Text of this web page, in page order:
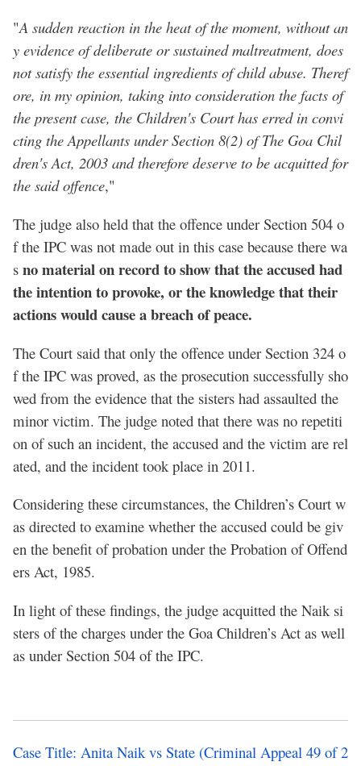
"A sudden reaction in the heat of the moment, without an
y evidence of deliberate or sustained maltreatment, does
not satisfy the essential ingredients of child abuse. Theref
ore, in my opinion, taking into consideration the facts of
the present case, the Children's Court has erred in convi
cting the Appellants under Section 8(2) of The Goa Chil
dren's Act, 2003 and therefore deserve to be acquitted for
the said offence,"
The judge also held that the offence under Section 504 o
f the IPC was not made out in this case because there wa
s no material on record to show that the accused had
the intention to provoke, or the knowledge that their
actions would cause a breach of peace.
The Court said that only the offence under Section 324 o
f the IPC was proved, as the prosecution successfully sho
wed from the evidence that the sisters had assaulted the
minor victim. The judge noted that there was no repetiti
on of such an incident, the accused and the victim are rel
ated, and the incident took place in 2011.
Considering these circumstances, the Children’s Court w
as directed to examine whether the accused could be giv
en the benefit of probation under the Probation of Offend
ers Act, 1985.
In light of these findings, the judge acquitted the Naik si
sters of the charges under the Goa Children’s Act as well
as under Section 504 of the IPC.
Case Title: Anita Naik vs State (Criminal Appeal 49 of 2